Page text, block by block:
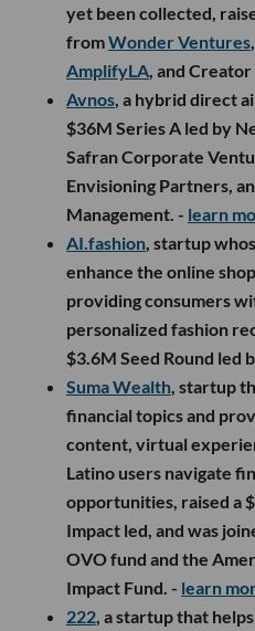
yet been collected,
fromWonder Ventures
AmplifyLA , and
Avnos , a hybrid direct
$36M Series A led by
Safran Corporate
Envisioning Partners,
Management. - learn
AI.fashion , startup
enhance the online
providing consumers
personalized fashion
$3.6M Seed Round led
Suma Wealth , startup
financial topics and
content, virtual
Latino users navigate
opportunities, raised a
Impact led, and was
OVO fund and the
Impact Fund. - learn
222 , a startup that